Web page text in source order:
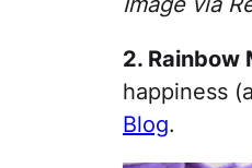
2. Rainbow
happiness
Blog.